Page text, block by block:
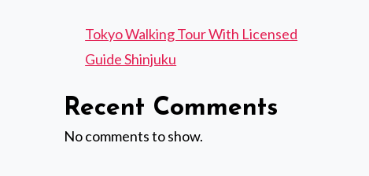
Tokyo Walking Tour With Licensed
Guide Shinjuku
Recent Comments
No comments to show.